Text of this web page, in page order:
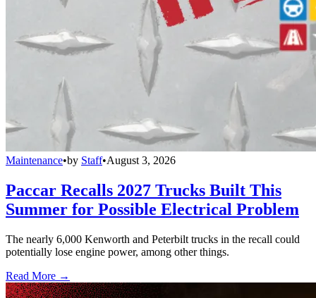
Maintenance•by Staff•August 3, 2026
Paccar Recalls 2027 Trucks Built This
Summer for Possible Electrical Problem
The nearly 6,000 Kenworth and Peterbilt trucks in the recall could
potentially lose engine power, among other things.
Read More →